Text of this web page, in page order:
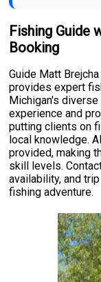
Fishing Guide
Booking
Guide Matt
provides expert
Michigan's
experience and
putting clients on
local knowledge.
provided, making
skill levels.
availability, and
fishing adventure.